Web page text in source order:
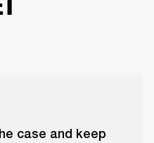
case and keep